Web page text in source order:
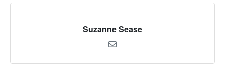
Suzanne Sease